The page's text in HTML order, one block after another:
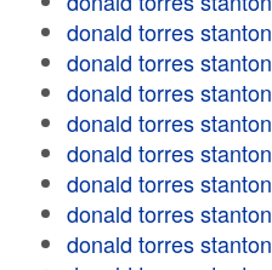
donald torres stanton
donald torres stanton
donald torres stanton
donald torres stanton
donald torres stanton
donald torres stanton
donald torres stanton
donald torres stanton